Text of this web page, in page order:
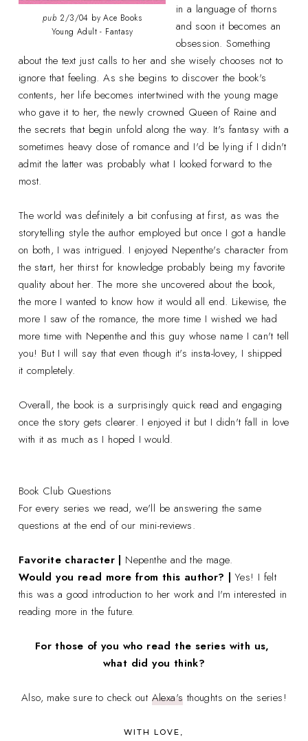
pub 2/3/04 by Ace Books
Young Adult - Fantasy
in a language of thorns
and soon it becomes an
obsession. Something
about the text just calls to her and she wisely chooses not to
ignore that feeling. As she begins to discover the book's
contents, her life becomes intertwined with the young mage
who gave it to her, the newly crowned Queen of Raine and
the secrets that begin unfold along the way. It's fantasy with a
sometimes heavy dose of romance and I'd be lying if I didn't
admit the latter was probably what I looked forward to the
most.
The world was definitely a bit confusing at first, as was the
storytelling style the author employed but once I got a handle
on both, I was intrigued. I enjoyed Nepenthe's character from
the start, her thirst for knowledge probably being my favorite
quality about her. The more she uncovered about the book,
the more I wanted to know how it would all end. Likewise, the
more I saw of the romance, the more time I wished we had
more time with Nepenthe and this guy whose name I can't tell
you! But I will say that even though it's insta-lovey, I shipped
it completely.
Overall, the book is a surprisingly quick read and engaging
once the story gets clearer. I enjoyed it but I didn't fall in love
with it as much as I hoped I would.
Book Club Questions
For every series we read, we'll be answering the same
questions at the end of our mini-reviews.
Favorite character | Nepenthe and the mage.
Would you read more from this author? | Yes! I felt
this was a good introduction to her work and I'm interested in
reading more in the future.
For those of you who read the series with us,
what did you think?
Also, make sure to check out Alexa's thoughts on the series!
WITH LOVE,